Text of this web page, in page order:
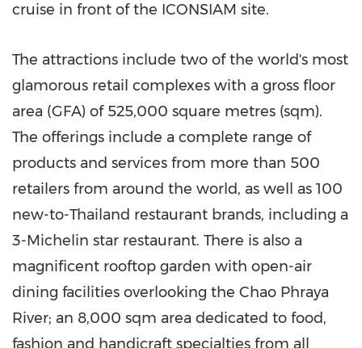
cruise in front of the ICONSIAM site.
The attractions include two of the world's most
glamorous retail complexes with a gross floor
area (GFA) of 525,000 square metres (sqm).
The offerings include a complete range of
products and services from more than 500
retailers from around the world, as well as 100
new-to-Thailand restaurant brands, including a
3-Michelin star restaurant. There is also a
magnificent rooftop garden with open-air
dining facilities overlooking the Chao Phraya
River; an 8,000 sqm area dedicated to food,
fashion and handicraft specialties from all